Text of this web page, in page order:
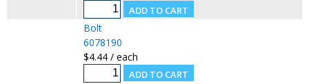
Bolt
6078190
$4.44 / each